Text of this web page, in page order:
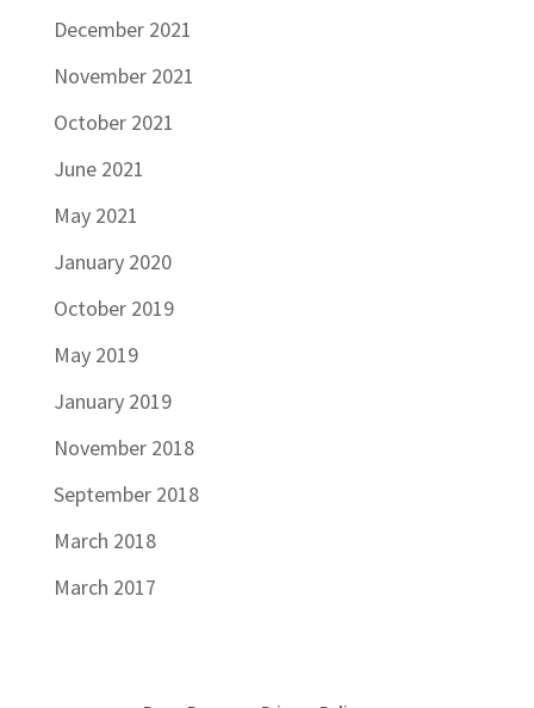
December 2021
November 2021
October 2021
June 2021
May 2021
January 2020
October 2019
May 2019
January 2019
November 2018
September 2018
March 2018
March 2017